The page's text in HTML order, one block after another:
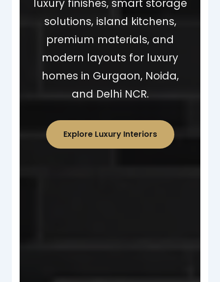
luxury finishes, smart storage
solutions, island kitchens,
premium materials, and
modern layouts for luxury
homes in Gurgaon, Noida,
and Delhi NCR.
Explore Luxury Interiors